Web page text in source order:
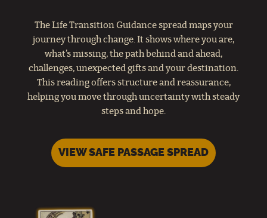
The Life Transition Guidance spread maps your
journey through change. It shows where you are,
what’s missing, the path behind and ahead,
challenges, unexpected gifts and your destination.
This reading offers structure and reassurance,
helping you move through uncertainty with steady
steps and hope.
VIEW SAFE PASSAGE SPREAD